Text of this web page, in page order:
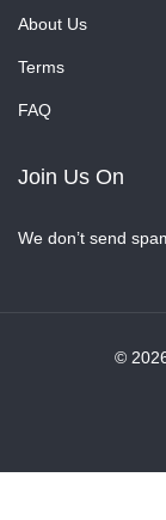
About Us
Terms
FAQ
Join Us On
We don’t send
©